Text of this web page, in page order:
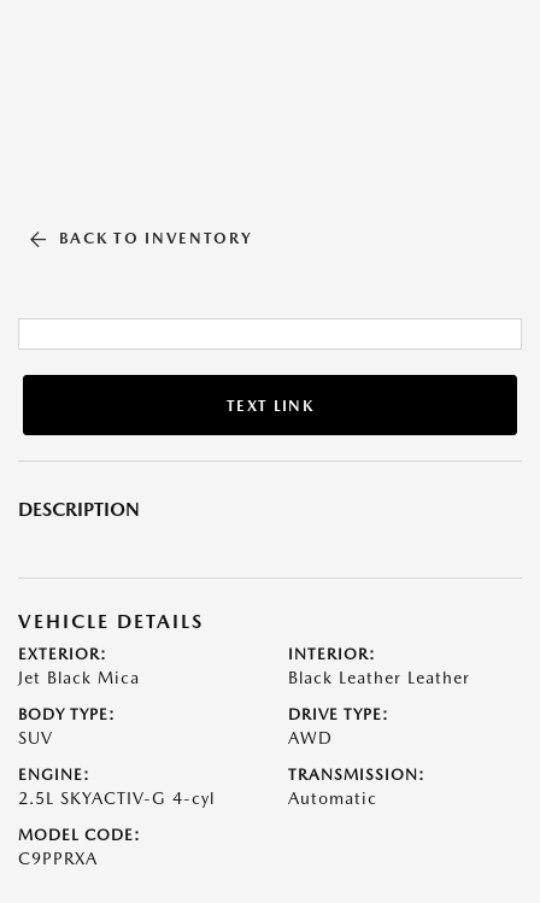
BACK TO INVENTORY
TEXT LINK
DESCRIPTION
VEHICLE DETAILS
EXTERIOR:
Jet Black Mica
INTERIOR:
Black Leather Leather
BODY TYPE:
SUV
DRIVE TYPE:
AWD
ENGINE:
2.5L SKYACTIV-G 4-cyl
TRANSMISSION:
Automatic
MODEL CODE:
C9PPRXA